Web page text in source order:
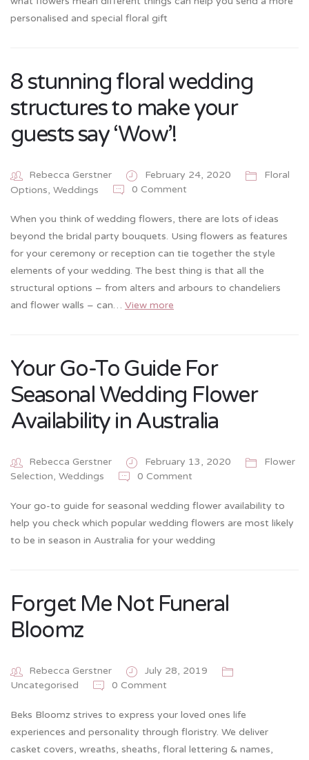
personalised and special floral gift
8 stunning floral wedding
structures to make your
guests say ‘Wow’!
Rebecca Gerstner February 24, 2020
Floral
Options, Weddings 0 Comment
When you think of wedding flowers, there are lots of ideas
beyond the bridal party bouquets. Using flowers as features
for your ceremony or reception can tie together the style
elements of your wedding. The best thing is that all the
structural options – from alters and arbours to chandeliers
and flower walls – can… View more
Your Go-To Guide For
Seasonal Wedding Flower
Availability in Australia
Rebecca Gerstner February 13, 2020
Flower
Selection, Weddings 0 Comment
Your go-to guide for seasonal wedding flower availability to
help you check which popular wedding flowers are most likely
to be in season in Australia for your wedding
Forget Me Not Funeral
Bloomz
Rebecca Gerstner
July 28, 2019
Uncategorised
0 Comment
Beks Bloomz strives to express your loved ones life
experiences and personality through floristry. We deliver
casket covers, wreaths, sheaths, floral lettering & names,